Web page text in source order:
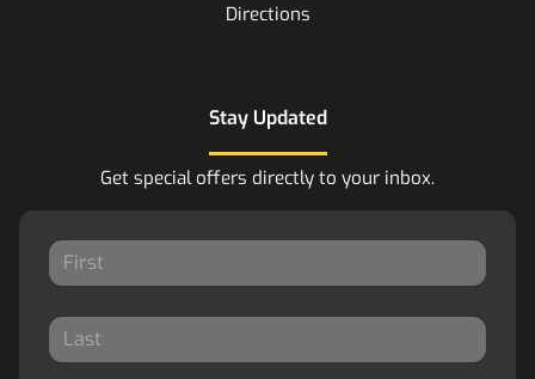
Directions
Stay Updated
Get special offers directly to your inbox.